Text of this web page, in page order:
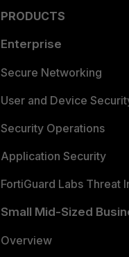
PRODUCTS
Enterprise
Secure Networking
User and Device
Security Operations
Application Security
FortiGuard Labs Threat
Small Mid-Sized
Overview